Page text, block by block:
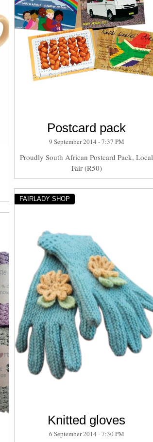
Postcard pack
9 September 2014 - 7:37 PM
Proudly South African Postcard Pack, Local
Fair (R50)
FAIRLADY SHOP
Knitted gloves
6 September 2014 - 7:30 PM